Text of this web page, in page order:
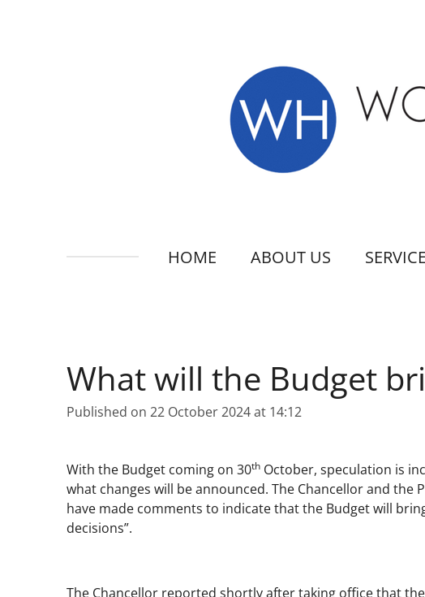
HOME ABOUT US
What will the Budget
Published on 22 October 2024 at 14:12
With the Budget coming on 30th October, speculation is
what changes will be announced. The Chancellor and the
have made comments to indicate that the Budget will
decisions”.
The Chancellor reported shortly after taking office that